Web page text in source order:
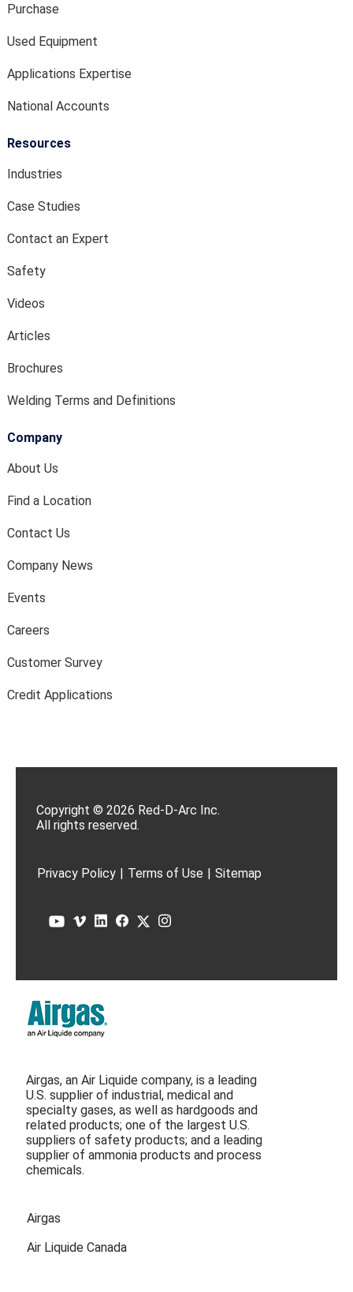
Purchase
Used Equipment
Applications Expertise
National Accounts
Resources
Industries
Case Studies
Contact an Expert
Safety
Videos
Articles
Brochures
Welding Terms and Definitions
Company
About Us
Find a Location
Contact Us
Company News
Events
Careers
Customer Survey
Credit Applications
Copyright © 2026 Red-D-Arc Inc.
All rights reserved.
Privacy Policy | Terms of Use | Sitemap
Airgas, an Air Liquide company, is a leading
U.S. supplier of industrial, medical and
specialty gases, as well as hardgoods and
related products; one of the largest U.S.
suppliers of safety products; and a leading
supplier of ammonia products and process
chemicals.
Airgas
Air Liquide Canada